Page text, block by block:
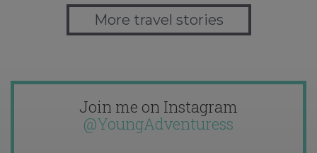
More travel stories
Join me on Instagram
@YoungAdventuress